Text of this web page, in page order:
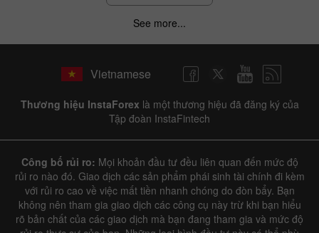
See more...
Vietnamese
Thương hiệu InstaForex là một thương hiệu đã đăng ký của
Tập đoàn InstaFintech
Công bố rủi ro: Mọi khoản đầu tư đều liên quan đến mức độ
rủi ro nào đó. Giao dịch các sản phẩm phái sinh tài chính đi kèm
với rủi ro cao về việc mất tiền nhanh chóng do đòn bẩy. Bạn
không nên tham gia giao dịch các công cụ này trừ khi bạn hiểu
rõ bản chất của các giao dịch mà bạn đang tham gia và mức độ